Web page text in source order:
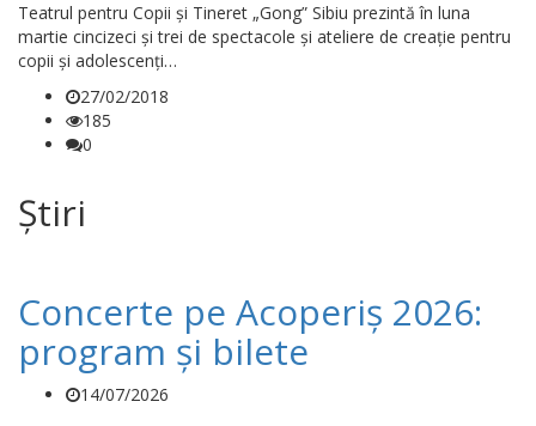
Teatrul pentru Copii și Tineret „Gong” Sibiu prezintă în luna
martie cincizeci și trei de spectacole și ateliere de creație pentru
copii și adolescenți…
27/02/2018
185
0
Știri
Concerte pe Acoperiș 2026:
program și bilete
14/07/2026